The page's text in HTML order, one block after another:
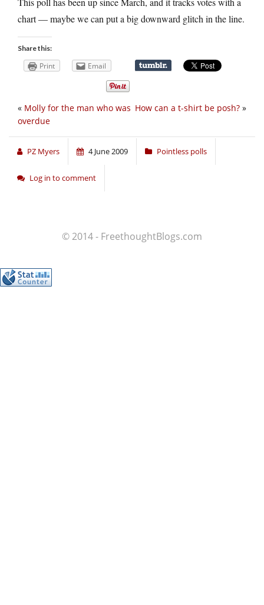
chart — maybe we can put a big downward glitch in the line.
Share this:
Print Email
How can a t-shirt be posh? »
« Molly for the man who was
overdue
PZ Myers 4 June 2009 Pointless polls
Log in to comment
© 2014 - FreethoughtBlogs.com